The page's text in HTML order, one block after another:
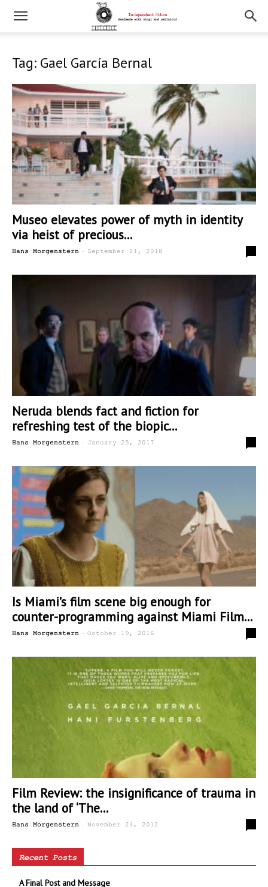
Tag: Gael García Bernal
Museo elevates power of myth in identity
via heist of precious...
Hans Morgenstern - September 21, 2018
Neruda blends fact and fiction for
refreshing test of the biopic...
Hans Morgenstern - January 25, 2017
Is Miami’s film scene big enough for
counter-programming against Miami Film...
Hans Morgenstern - October 19, 2016
Film Review: the insignificance of trauma in
the land of ‘The...
Hans Morgenstern - November 24, 2012
Recent Posts
A Final Post and Message